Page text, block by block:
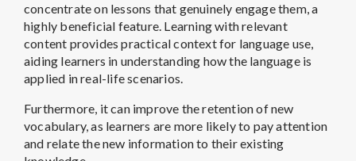
concentrate on lessons that genuinely engage them, a
highly beneficial feature. Learning with relevant
content provides practical context for language use,
aiding learners in understanding how the language is
applied in real-life scenarios.
Furthermore, it can improve the retention of new
vocabulary, as learners are more likely to pay attention
and relate the new information to their existing